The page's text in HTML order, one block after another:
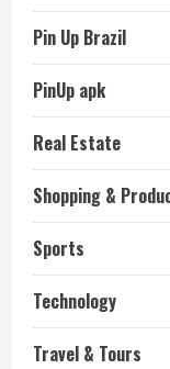
Pin Up Brazil
PinUp apk
Real Estate
Shopping &
Sports
Technology
Travel & Tours